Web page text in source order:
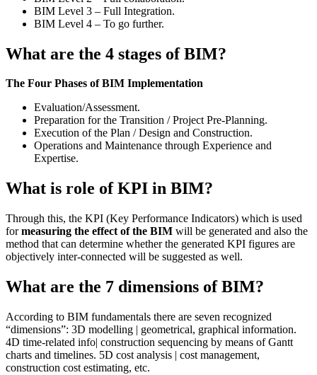
BIM Level 3 – Full Integration.
BIM Level 4 – To go further.
What are the 4 stages of BIM?
The Four Phases of BIM Implementation
Evaluation/Assessment.
Preparation for the Transition / Project Pre-Planning.
Execution of the Plan / Design and Construction.
Operations and Maintenance through Experience and
Expertise.
What is role of KPI in BIM?
Through this, the KPI (Key Performance Indicators) which is used
formeasuring the effect of the BIM will be generated and also the
method that can determine whether the generated KPI figures are
objectively inter-connected will be suggested as well.
What are the 7 dimensions of BIM?
According to BIM fundamentals there are seven recognized
“dimensions”: 3D modelling | geometrical, graphical information.
4D time-related info| construction sequencing by means of Gantt
charts and timelines. 5D cost analysis | cost management,
construction cost estimating, etc.